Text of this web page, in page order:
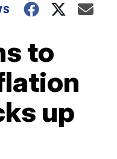
to
up